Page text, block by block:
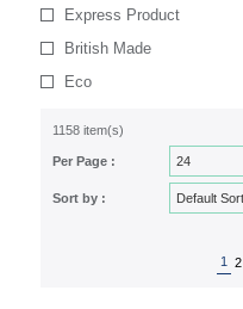
Express Product
British Made
Eco
1158 item(s)
Per Page :
Sort by :
1
2